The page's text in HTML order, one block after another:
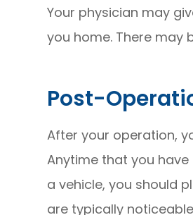
Your physician may
you home. There may
Post-
After your operation,
Anytime that you
a vehicle, you should
are typically